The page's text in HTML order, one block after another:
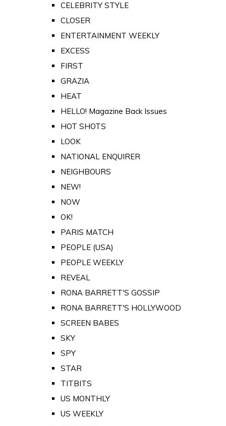
CELEBRITY STYLE
CLOSER
ENTERTAINMENT WEEKLY
EXCESS
FIRST
GRAZIA
HEAT
HELLO! Magazine Back Issues
HOT SHOTS
LOOK
NATIONAL ENQUIRER
NEIGHBOURS
NEW!
NOW
OK!
PARIS MATCH
PEOPLE (USA)
PEOPLE WEEKLY
REVEAL
RONA BARRETT'S GOSSIP
RONA BARRETT'S HOLLYWOOD
SCREEN BABES
SKY
SPY
STAR
TITBITS
US MONTHLY
US WEEKLY